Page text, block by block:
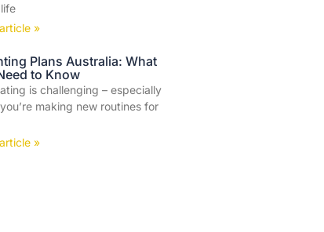
»
Plans Australia: What
to Know
is challenging – especially
making new routines for
»